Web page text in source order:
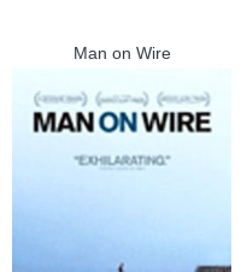
Man on Wire